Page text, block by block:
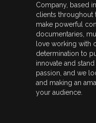
Company, based
clients throughout
make powerful
documentaries,
love working with
determination to
innovate and
passion, and we
and making an
your audience.